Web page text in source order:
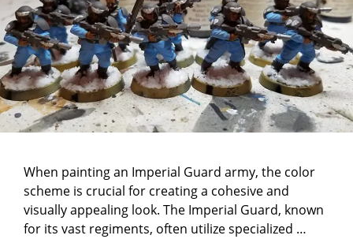
When painting an Imperial Guard army, the color
scheme is crucial for creating a cohesive and
visually appealing look. The Imperial Guard, known
for its vast regiments, often utilize specialized …